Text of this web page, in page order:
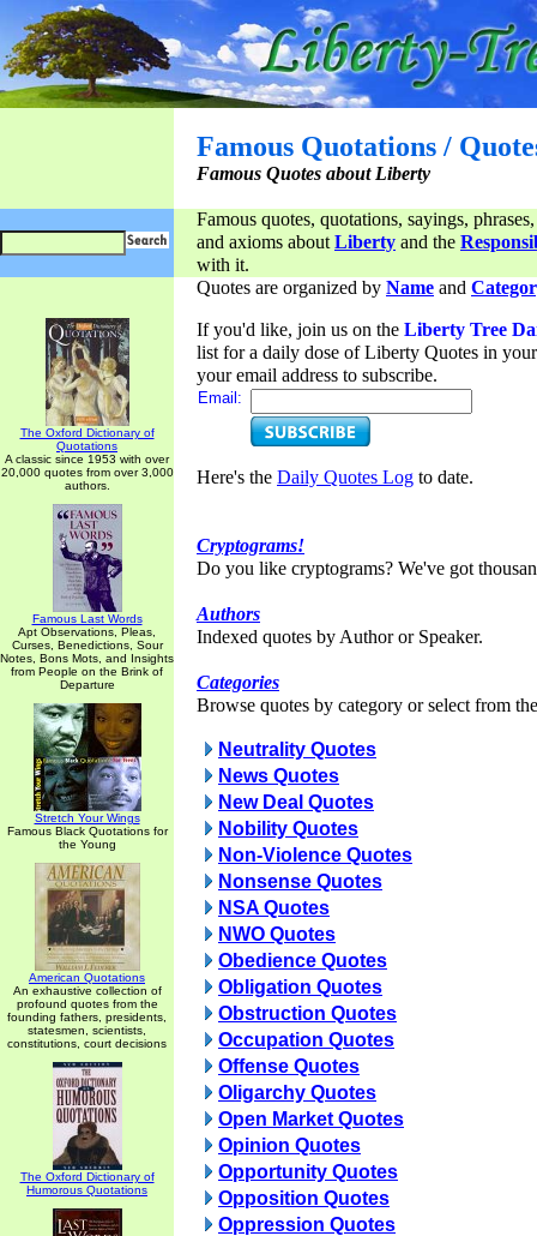
Famous Quotations /
Famous Quotes about Liberty
Famous quotes, quotations, sayings,
and axioms aboutLiberty and the
with it.
The Oxford Dictionary of
Quotations
A classic since 1953 with over
20,000 quotes from over 3,000
authors.
Famous Last Words
Apt Observations, Pleas,
Curses, Benedictions, Sour
Notes, Bons Mots, and Insights
from People on the Brink of
Departure
Stretch Your Wings
Famous Black Quotations for
the Young
American Quotations
An exhaustive collection of
profound quotes from the
founding fathers, presidents,
statesmen, scientists,
constitutions, court decisions
The Oxford Dictionary of
Humorous Quotations
Quotes are organized by Name and
If you'd like, join us on the Liberty Tree
list for a daily dose of Liberty Quotes in
your email address to subscribe.
Email:
Here's the Daily Quotes Log to date.
Cryptograms!
Do you like cryptograms? We've got
Authors
Indexed quotes by Author or Speaker.
Categories
Browse quotes by category or select from
Neutrality Quotes
News Quotes
New Deal Quotes
Nobility Quotes
Non-Violence Quotes
Nonsense Quotes
NSA Quotes
NWO Quotes
Obedience Quotes
Obligation Quotes
Obstruction Quotes
Occupation Quotes
Offense Quotes
Oligarchy Quotes
Open Market Quotes
Opinion Quotes
Opportunity Quotes
Opposition Quotes
Oppression Quotes